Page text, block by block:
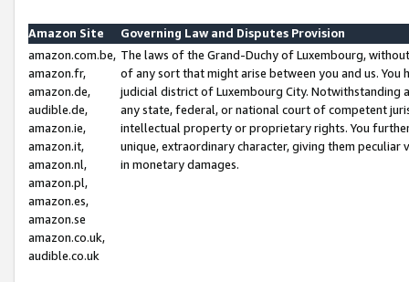
Amazon Site
Governing Law and Disputes Provision
amazon.com.be,
amazon.fr,
amazon.de,
audible.de,
amazon.ie,
amazon.it,
amazon.nl,
amazon.pl,
amazon.es,
amazon.se
amazon.co.uk,
audible.co.uk
The laws of the Grand-Duchy of Luxembourg,
of any sort that might arise between you and us.
judicial district of Luxembourg City. Notwithstanding
any state, federal, or national court of competent
intellectual property or proprietary rights. You
unique, extraordinary character, giving them
in monetary damages.